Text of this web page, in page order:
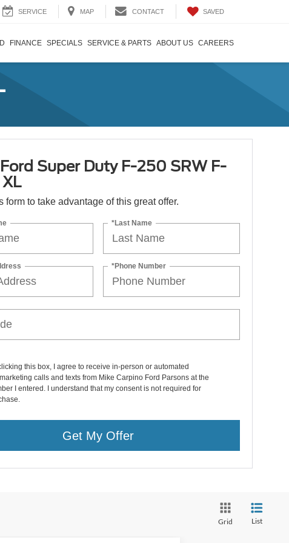
SERVICE MAP CONTACT SAVED
FINANCE SPECIALS SERVICE & PARTS ABOUT US CAREERS
Super Duty F-250 SRW F-
form to take advantage of this great offer.
*Last Name
*Phone Number
this box, I agree to receive in-person or automated
calls and texts from Mike Carpino Ford Parsons at the
I entered. I understand that my consent is not required for
Get My Offer
Grid List